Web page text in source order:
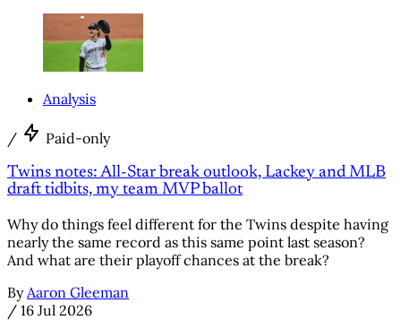
Analysis
/ Paid-only
Twins notes: All-Star break outlook, Lackey and MLB
draft tidbits, my team MVP ballot
Why do things feel different for the Twins despite having
nearly the same record as this same point last season?
And what are their playoff chances at the break?
By Aaron Gleeman
/ 16 Jul 2026